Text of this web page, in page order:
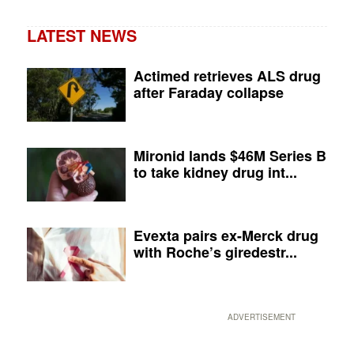
LATEST NEWS
Actimed retrieves ALS drug
after Faraday collapse
Mironid lands $46M Series B
to take kidney drug int...
Evexta pairs ex-Merck drug
with Roche’s giredestr...
ADVERTISEMENT